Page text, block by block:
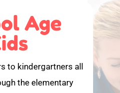
Age
to kindergartners all
the elementary